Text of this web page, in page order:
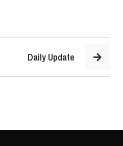
Daily Update